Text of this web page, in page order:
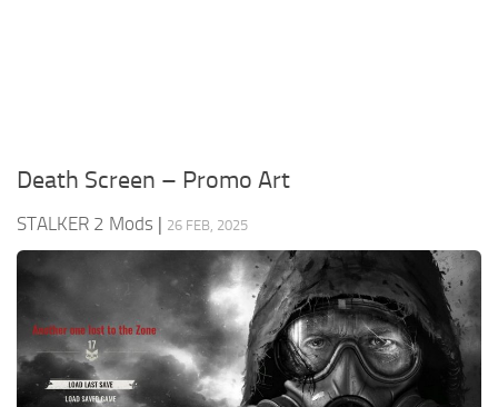
Death Screen – Promo Art
STALKER 2 Mods | 26 FEB, 2025